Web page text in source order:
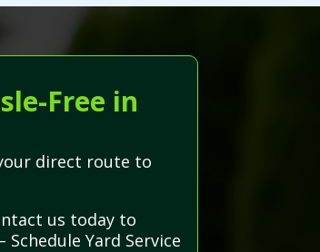
Free in
direct route to
us today to
Schedule Yard Service